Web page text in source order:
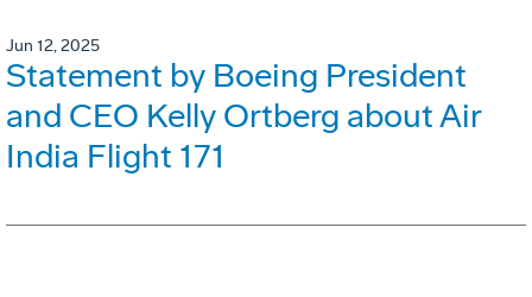
Jun 12, 2025
Statement by Boeing President
and CEO Kelly Ortberg about Air
India Flight 171